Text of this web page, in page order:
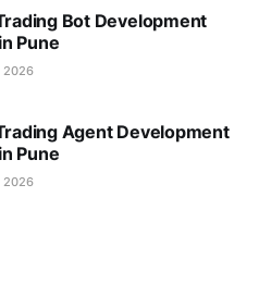
Bot Development
Pune
2026
Agent Development
Pune
2026